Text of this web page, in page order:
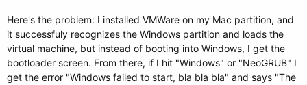
Here's the problem: I installed VMWare on my Mac partition, and
it successfuly recognizes the Windows partition and loads the
virtual machine, but instead of booting into Windows, I get the
bootloader screen. From there, if I hit "Windows" or "NeoGRUB" I
get the error "Windows failed to start, bla bla bla" and says "The